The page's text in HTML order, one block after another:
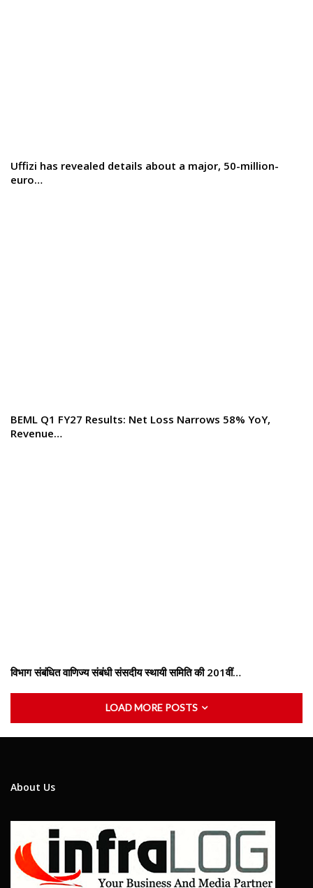
Uffizi has revealed details about a major, 50-million-
euro…
BEML Q1 FY27 Results: Net Loss Narrows 58% YoY,
Revenue…
विभाग संबंधित वाणिज्य संबंधी संसदीय स्थायी समिति की 201वीं…
LOAD MORE POSTS
About Us